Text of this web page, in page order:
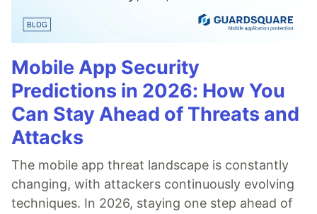
Mobile App Security
Predictions in 2026: How You
Can Stay Ahead of Threats and
Attacks
The mobile app threat landscape is constantly
changing, with attackers continuously evolving
techniques. In 2026, staying one step ahead of